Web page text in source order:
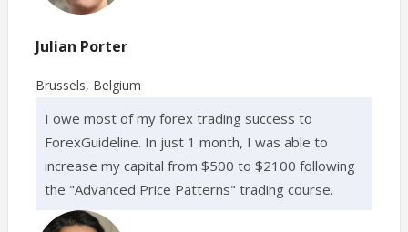
Julian Porter
Brussels, Belgium
I owe most of my forex trading success to
ForexGuideline. In just 1 month, I was able to
increase my capital from $500 to $2100 following
the "Advanced Price Patterns" trading course.